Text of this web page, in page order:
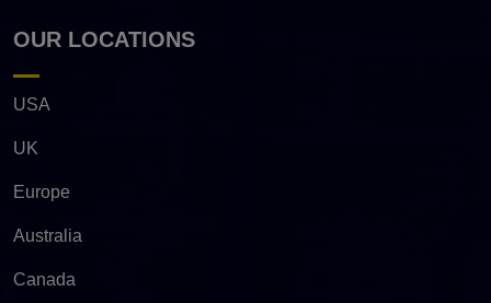
OUR LOCATIONS
USA
UK
Europe
Australia
Canada